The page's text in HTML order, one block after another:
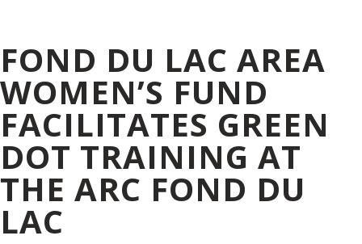
FOND DU LAC AREA
WOMEN’S FUND
FACILITATES GREEN
DOT TRAINING AT
THE ARC FOND DU
LAC